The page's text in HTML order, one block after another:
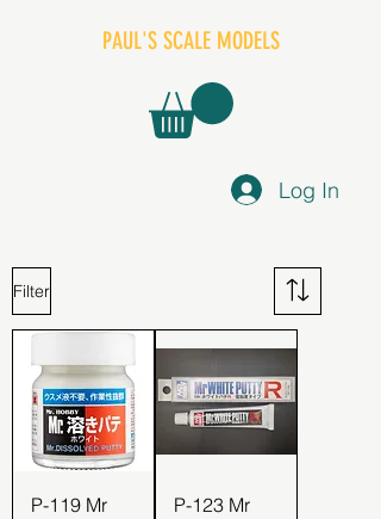
PAUL'S SCALE MODELS
Log In
Filter
P-119 Mr
P-123 Mr